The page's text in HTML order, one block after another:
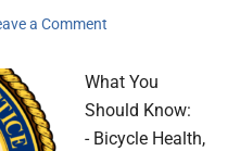
a Comment
What You
Should Know:
- Bicycle Health,